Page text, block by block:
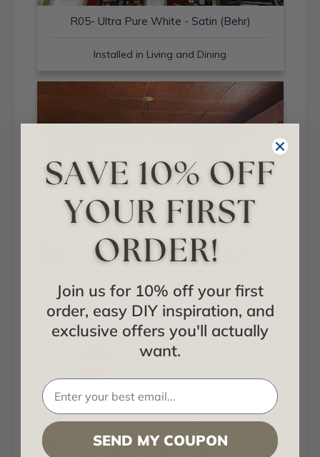
R05- Ultra Pure White - Satin (Behr)
Installed in Living and Dining
R05- Antique Copper
Installed in Living and Dining
Join us for 10% off your first
order, easy DIY inspiration, and
exclusive offers you'll actually
want.
SEND MY COUPON